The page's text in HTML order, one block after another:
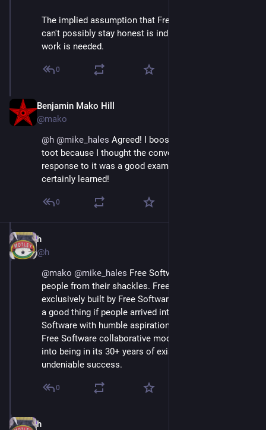
The implied assumption that Free Software projects
can't possibly stay honest is indicative that a lot more
work is needed.
0
Benjamin Mako Hill
@mako
@h @mike_hales Agreed! I boosted
toot because I thought the conversations we had in
response to it was a good example of such work! I
certainly learned!
0
h
@h
@mako @mike_hales Free Software was built to free
people from their shackles. Free Software was almost
exclusively built by Free Software people.  It would be
a good thing if people arrived into the  world of Free
Software with humble aspirations to learn how the
Free Software collaborative mode of production came
into being in its 30+ years of existence, and
undeniable success.
0
h